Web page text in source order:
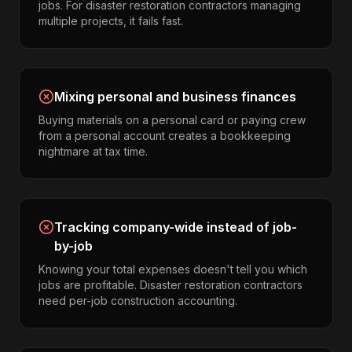
jobs. For disaster restoration contractors managing
multiple projects, it fails fast.
Mixing personal and business finances
Buying materials on a personal card or paying crew
from a personal account creates a bookkeeping
nightmare at tax time.
Tracking company-wide instead of job-
by-job
Knowing your total expenses doesn't tell you which
jobs are profitable. Disaster restoration contractors
need per-job construction accounting.